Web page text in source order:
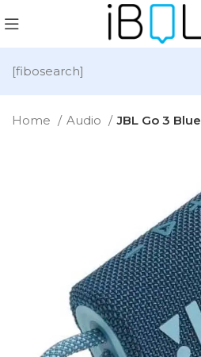
[fibosearch]
Home Audio JBL Go 3 Blue